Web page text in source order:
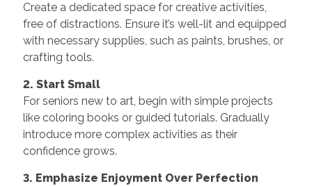
Create a dedicated space for creative activities,
free of distractions. Ensure it’s well-lit and equipped
with necessary supplies, such as paints, brushes, or
crafting tools.
2. Start Small
For seniors new to art, begin with simple projects
like coloring books or guided tutorials. Gradually
introduce more complex activities as their
confidence grows.
3. Emphasize Enjoyment Over Perfection